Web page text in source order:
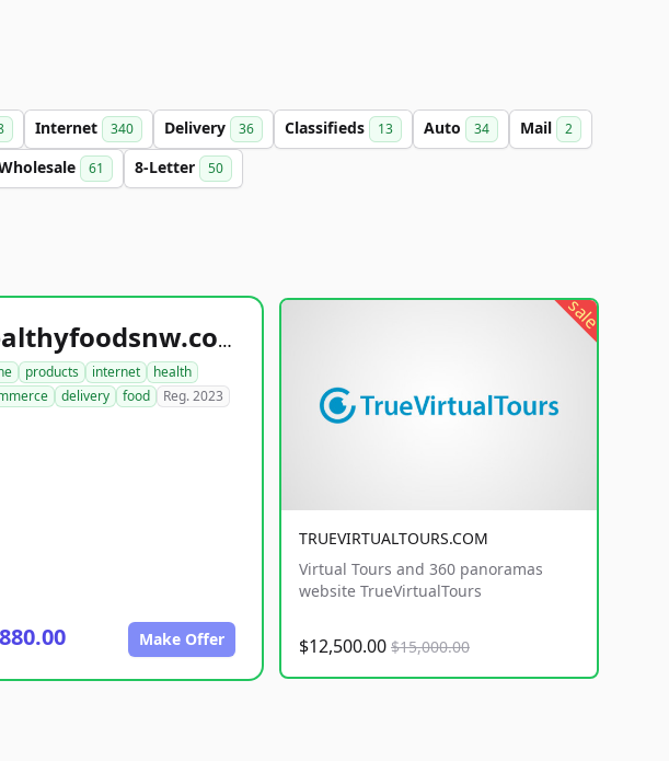
Internet 340 Delivery 36 Classifieds 13 Auto 34 Mail 2
61 8-Letter 50
healthyfoodsnw.com
products internet
health
delivery food Reg. 2023
Make Offer
sale
TRUEVIRTUALTOURS.COM
Virtual Tours and 360 panoramas
website TrueVirtualTours
$12,500.00 $15,000.00